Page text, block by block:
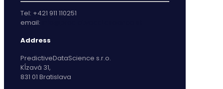
Tel: +421 911 110251
email:
Address
PredictiveDataScience s.r.o.
Kĺzavá 31,
831 01 Bratislava